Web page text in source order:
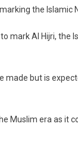
the Islamic
mark Al Hijri,
but is
Muslim era as it